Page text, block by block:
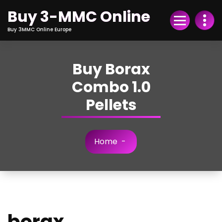
Content
Buy 3-MMC Online
Buy 3MMC Online Europe
Buy Borax
Combo 1.0
Pellets
Home -